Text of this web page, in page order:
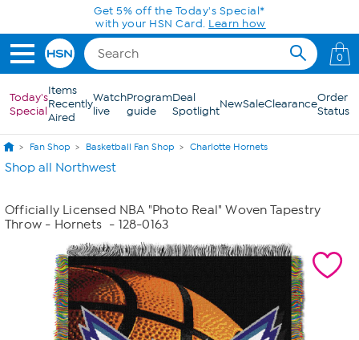
Skip to Main ContentGet 5% off the Today's Special*
with your HSN Card. Learn how
0
Today's
Special
Items
Recently
Aired
Watch
live
Program
guide
Deal
SpotlightNewSaleClearanceOrder
Status
Fan Shop Basketball Fan Shop Charlotte Hornets
Shop all Northwest
Officially Licensed NBA "Photo Real" Woven Tapestry
Throw - Hornets - 128-0163